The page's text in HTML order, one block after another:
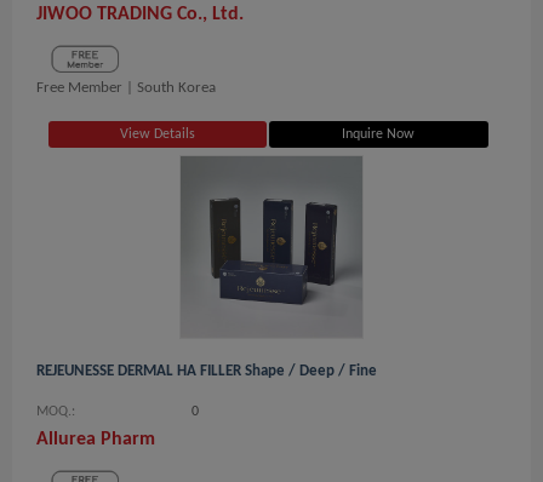
JIWOO TRADING Co., Ltd.
Free Member | South Korea
View Details Inquire Now
REJEUNESSE DERMAL HA FILLER Shape / Deep / Fine
MOQ.: 0
Allurea Pharm